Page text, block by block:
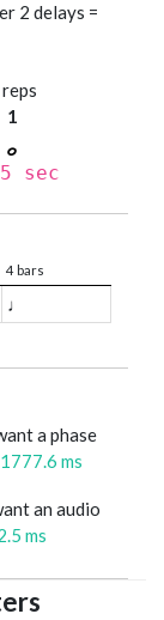
2 delays =
1
sec
4 bars
♩
a phase
1777.6 ms
an audio
ms